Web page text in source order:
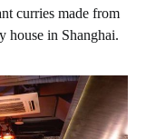
curries made from
house in Shanghai.